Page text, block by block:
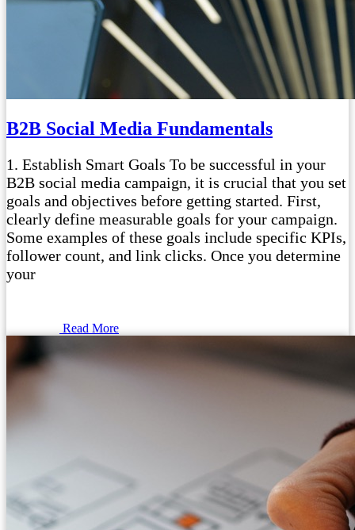
B2B Social Media Fundamentals
1. Establish Smart Goals To be successful in your
B2B social media campaign, it is crucial that you set
goals and objectives before getting started. First,
clearly define measurable goals for your campaign.
Some examples of these goals include specific KPIs,
follower count, and link clicks. Once you determine
your
Read More